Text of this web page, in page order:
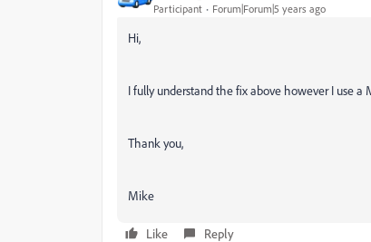
Participant Forum|Forum|5 years ago
Hi,
I fully understand the fix above however I use a
Thank you,
Mike
Like Reply